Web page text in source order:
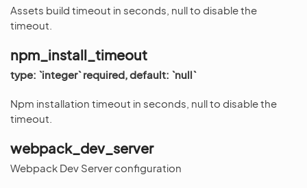
Assets build timeout in seconds, null to disable the
timeout.
npm_install_timeout
type: `integer` required, default: `null`
Npm installation timeout in seconds, null to disable the
timeout.
webpack_dev_server
Webpack Dev Server configuration